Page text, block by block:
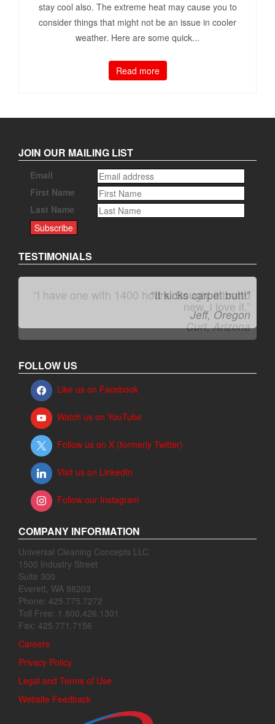
stay cool also. The extreme heat may cause you to
consider things that might not be an issue in cooler
weather. Here are some quick...
Read more
JOIN OUR MAILING LIST
Email
First Name
Last Name
TESTIMONIALS
“It kicks carpet butt!”
Jeff, Oregon
FOLLOW US
Like us on Facebook
Watch us on YouTube
Follow us on X (formerly Twitter)
Visit us on LinkedIn
Follow our Instagram
COMPANY INFORMATION
Universal Cleaning Concepts LLC
1500 Industry Street
Suite 300
Everett, WA 98203
Phone: 425.775.7272
Toll Free: 1.800.426.1301
Fax: 425.771.7156
Careers
Privacy Policy
Legal and Terms of Use
Website Feedback